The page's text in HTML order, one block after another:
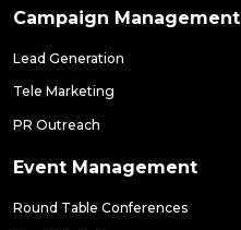
Campaign Management
Lead Generation
Tele Marketing
PR Outreach
Event Management
Round Table Conferences